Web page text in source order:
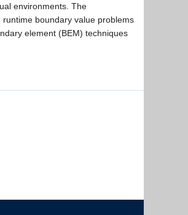
environments. The
boundary value problems
element (BEM) techniques